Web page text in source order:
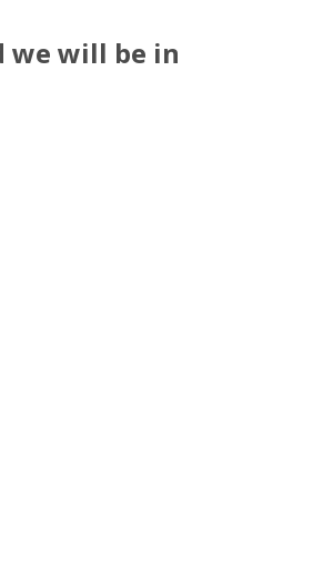
we will be in